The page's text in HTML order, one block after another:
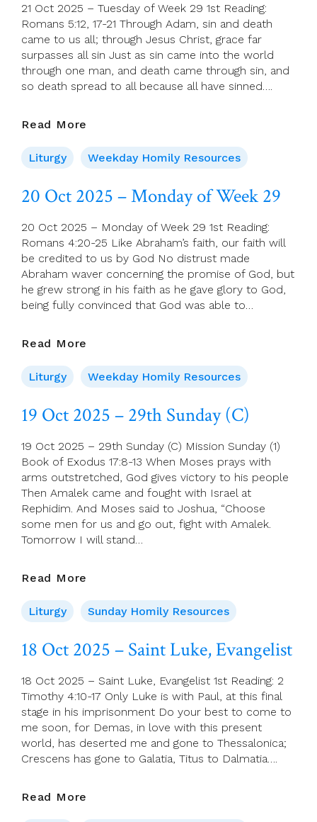
Thirtieth
Sunday
(C)
21 Oct 2025 – Tuesday of Week 29 1st Reading:
Romans 5:12, 17-21 Through Adam, sin and death
came to us all; through Jesus Christ, grace far
surpasses all sin Just as sin came into the world
through one man, and death came through sin, and
so death spread to all because all have sinned….
Read More
2025
–
Of
29
Liturgy Weekday Homily Resources
20 Oct 2025 – Monday of Week 29
20 Oct 2025 – Monday of Week 29 1st Reading:
Romans 4:20-25 Like Abraham’s faith, our faith will
be credited to us by God No distrust made
Abraham waver concerning the promise of God, but
he grew strong in his faith as he gave glory to God,
being fully convinced that God was able to…
Read More
2025
–
Of
29
Liturgy Weekday Homily Resources
19 Oct 2025 – 29th Sunday (C)
19 Oct 2025 – 29th Sunday (C) Mission Sunday (1)
Book of Exodus 17:8-13 When Moses prays with
arms outstretched, God gives victory to his people
Then Amalek came and fought with Israel at
Rephidim. And Moses said to Joshua, “Choose
some men for us and go out, fight with Amalek.
Tomorrow I will stand…
Read More
2025
–
Sunday
Liturgy Sunday Homily Resources
18 Oct 2025 – Saint Luke, Evangelist
18 Oct 2025 – Saint Luke, Evangelist 1st Reading: 2
Timothy 4:10-17 Only Luke is with Paul, at this final
stage in his imprisonment Do your best to come to
me soon, for Demas, in love with this present
world, has deserted me and gone to Thessalonica;
Crescens has gone to Galatia, Titus to Dalmatia….
Read More